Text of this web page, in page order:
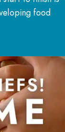
food